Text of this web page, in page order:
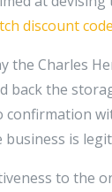
discount code
the Charles
back the
is
to the